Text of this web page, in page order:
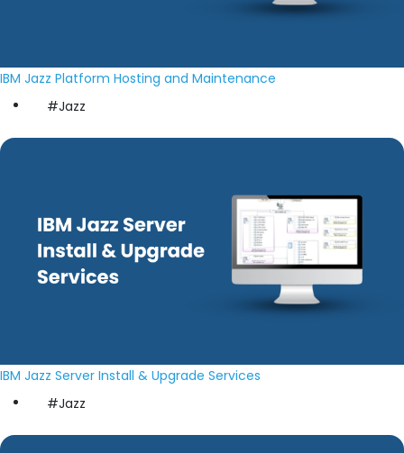
IBM Jazz Platform Hosting and Maintenance
#Jazz
IBM Jazz Server Install & Upgrade Services
#Jazz